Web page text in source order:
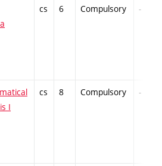
cs 6 Compulsory -
I
cs 8 Compulsory -